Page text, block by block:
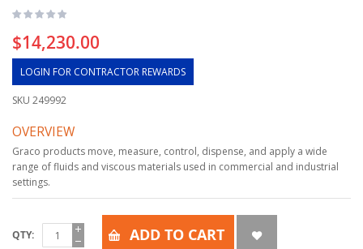
$14,230.00
LOGIN FOR CONTRACTOR REWARDS
SKU 249992
OVERVIEW
Graco products move, measure, control, dispense, and apply a wide
range of fluids and viscous materials used in commercial and industrial
settings.
QTY ADD TO CART